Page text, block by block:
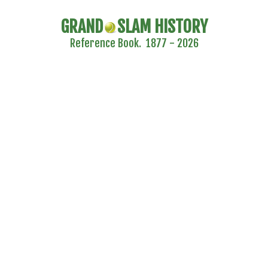
GRAND SLAM HISTORY
Reference Book. 1877 - 2026